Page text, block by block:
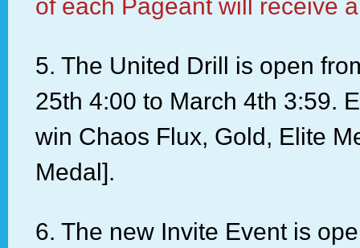
of each Pageant will receive
5. The United Drill is open
25th 4:00 to March 4th 3:59.
win Chaos Flux, Gold, Elite
Medal].
6. The new Invite Event is